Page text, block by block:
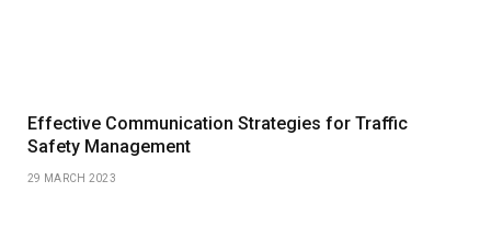
Effective Communication Strategies for Traffic
Safety Management
29 MARCH 2023